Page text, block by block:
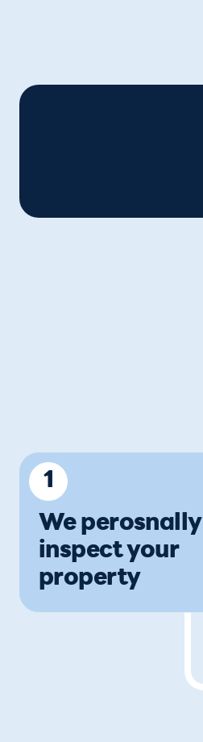
1
We perosnally
inspect your
property